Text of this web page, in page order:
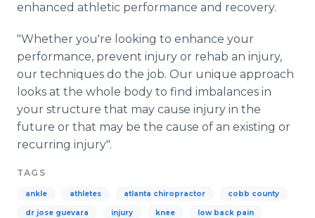
enhanced athletic performance and recovery.
"Whether you're looking to enhance your
performance, prevent injury or rehab an injury,
our techniques do the job. Our unique approach
looks at the whole body to find imbalances in
your structure that may cause injury in the
future or that may be the cause of an existing or
recurring injury".
TAGS
ankle athletes atlanta chiropractor cobb county
dr jose guevara injury knee low back pain